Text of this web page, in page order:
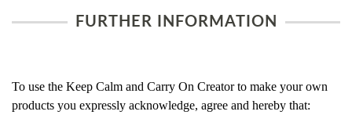
FURTHER INFORMATION
To use the Keep Calm and Carry On Creator to make your own
products you expressly acknowledge, agree and hereby that: